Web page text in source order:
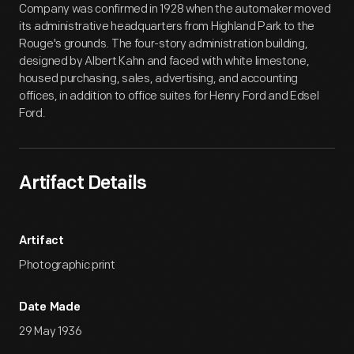
Company was confirmed in 1928 when the automaker moved
its administrative headquarters from Highland Park to the
Rouge's grounds. The four-story administration building,
designed by Albert Kahn and faced with white limestone,
housed purchasing, sales, advertising, and accounting
offices, in addition to office suites for Henry Ford and Edsel
Ford.
Artifact Details
Artifact
Photographic print
Date Made
29 May 1936